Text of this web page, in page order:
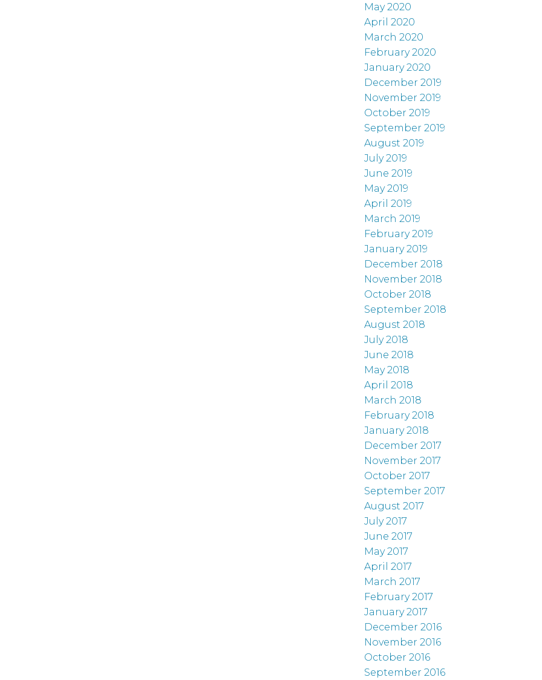
May 2020
April 2020
March 2020
February 2020
January 2020
December 2019
November 2019
October 2019
September 2019
August 2019
July 2019
June 2019
May 2019
April 2019
March 2019
February 2019
January 2019
December 2018
November 2018
October 2018
September 2018
August 2018
July 2018
June 2018
May 2018
April 2018
March 2018
February 2018
January 2018
December 2017
November 2017
October 2017
September 2017
August 2017
July 2017
June 2017
May 2017
April 2017
March 2017
February 2017
January 2017
December 2016
November 2016
October 2016
September 2016